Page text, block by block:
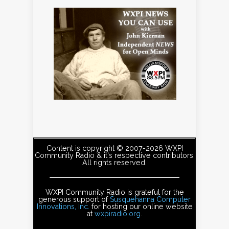
Content is copyright © 2007-2026 WXPI
Community Radio & it's respective contributors.
All rights reserved.
WXPI Community Radio is grateful for the
generous support ofSusquehanna Computer
Innovations, Inc. for hosting our online website
at wxpiradio.org